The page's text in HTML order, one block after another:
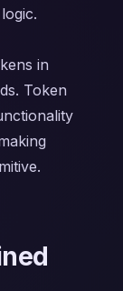
in
Token